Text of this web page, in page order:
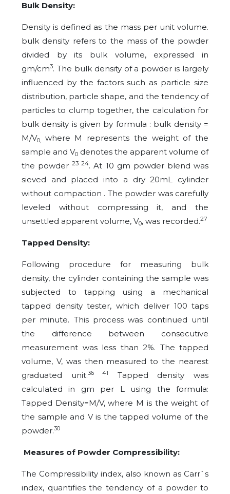
Bulk Density:
Density is defined as the mass per unit volume.
bulk density refers to the mass of the powder
divided by its bulk volume, expressed in
gm/cm3. The bulk density of a powder is largely
influenced by the factors such as particle size
distribution, particle shape, and the tendency of
particles to clump together, the calculation for
bulk density is given by formula : bulk density =
M/V0, where M represents the weight of the
sample and V0 denotes the apparent volume of
the powder23 24. At 10 gm powder blend was
sieved and placed into a dry 20mL cylinder
without compaction . The powder was carefully
leveled without compressing it, and the
unsettled apparent volume, V0, was recorded.27
Tapped Density:
Following procedure for measuring bulk
density, the cylinder containing the sample was
subjected to tapping using a mechanical
tapped density tester, which deliver 100 taps
per minute. This process was continued until
the difference between consecutive
measurement was less than 2%. The tapped
volume, V, was then measured to the nearest
graduated unit.36 41
Tapped density was
calculated in gm per L using the formula:
Tapped Density=M/V, where M is the weight of
the sample and V is the tapped volume of the
powder.30
Measures of Powder Compressibility:
The Compressibility index, also known as Carr`s
index, quantifies the tendency of a powder to